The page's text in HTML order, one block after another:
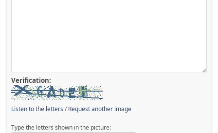
Verification:
Listen to the letters /Request another image
Type the letters shown in the picture: